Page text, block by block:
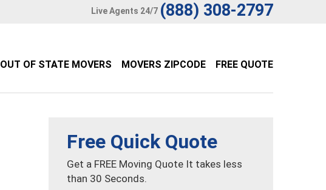
Live Agents 24/7 (888) 308-2797
OUT OF STATE MOVERS MOVERS ZIPCODE FREE QUOTE
Free Quick Quote
Get a FREE Moving Quote It takes less
than 30 Seconds.